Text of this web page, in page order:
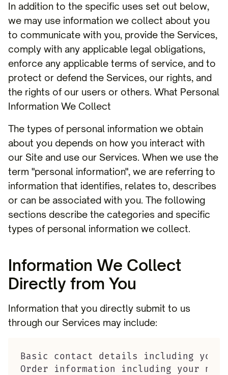
In addition to the specific uses set out below,
we may use information we collect about you
to communicate with you, provide the Services,
comply with any applicable legal obligations,
enforce any applicable terms of service, and to
protect or defend the Services, our rights, and
the rights of our users or others. What Personal
Information We Collect
The types of personal information we obtain
about you depends on how you interact with
our Site and use our Services. When we use the
term "personal information", we are referring to
information that identifies, relates to, describes
or can be associated with you. The following
sections describe the categories and specific
types of personal information we collect.
Information We Collect
Directly from You
Information that you directly submit to us
through our Services may include:
Basic contact details including your
Order information including your